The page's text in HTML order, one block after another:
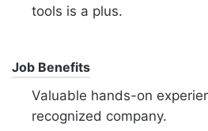
tools is a plus.
Job Benefits
Valuable hands-on
recognized company.